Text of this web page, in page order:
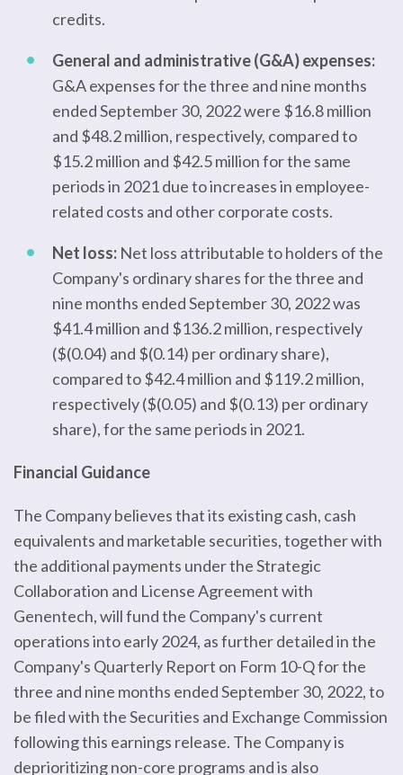
credits.
General and administrative (G&A) expenses:
G&A expenses for the three and nine months
ended September 30, 2022 were $16.8 million
and $48.2 million, respectively, compared to
$15.2 million and $42.5 million for the same
periods in 2021 due to increases in employee-
related costs and other corporate costs.
Net loss: Net loss attributable to holders of the
Company's ordinary shares for the three and
nine months ended September 30, 2022 was
$41.4 million and $136.2 million, respectively
($(0.04) and $(0.14) per ordinary share),
compared to $42.4 million and $119.2 million,
respectively ($(0.05) and $(0.13) per ordinary
share), for the same periods in 2021.
Financial Guidance
The Company believes that its existing cash, cash
equivalents and marketable securities, together with
the additional payments under the Strategic
Collaboration and License Agreement with
Genentech, will fund the Company's current
operations into early 2024, as further detailed in the
Company's Quarterly Report on Form 10-Q for the
three and nine months ended September 30, 2022, to
be filed with the Securities and Exchange Commission
following this earnings release. The Company is
deprioritizing non-core programs and is also